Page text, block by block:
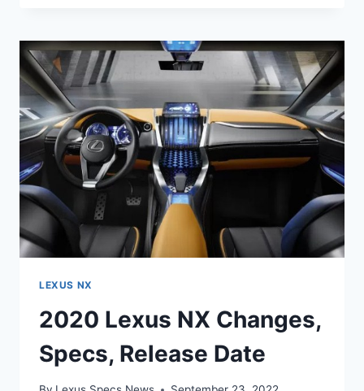
RELEASE
DATE,
AND
PRICE
LEXUS NX
2020 Lexus NX Changes,
Specs, Release Date